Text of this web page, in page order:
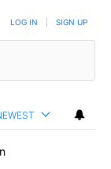
LOG IN SIGN UP